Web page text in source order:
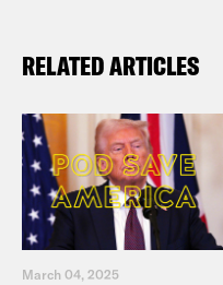
RELATED ARTICLES
March 04, 2025